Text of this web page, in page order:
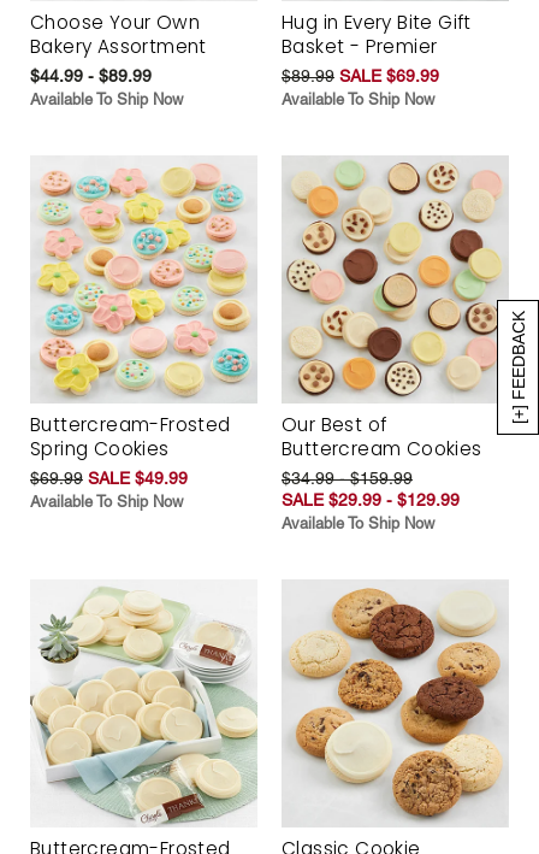
[+] FEEDBACK
Choose Your Own
Bakery Assortment
$44.99 - $89.99
Available To Ship Now
Hug in Every Bite Gift
Basket - Premier
$89.99 SALE $69.99
Available To Ship Now
Buttercream-Frosted
Spring Cookies
$69.99 SALE $49.99
Available To Ship Now
Our Best of
Buttercream Cookies
$34.99 - $159.99
SALE $29.99 - $129.99
Available To Ship Now
Buttercream-Frosted
Classic Cookie